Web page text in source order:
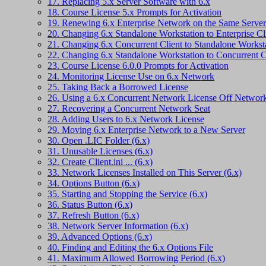
18. Course License 5.x Prompts for Activation
19. Renewing 6.x Enterprise Network on the Same Server
20. Changing 6.x Standalone Workstation to Enterprise
21. Changing 6.x Concurrent Client to Standalone
22. Changing 6.x Standalone Workstation to Concurrent
23. Course License 6.0.0 Prompts for Activation
24. Monitoring License Use on 6.x Network
25. Taking Back a Borrowed License
26. Using a 6.x Concurrent Network License Off
27. Recovering a Concurrent Network Seat
28. Adding Users to 6.x Network License
29. Moving 6.x Enterprise Network to a New Server
30. Open .LIC Folder (6.x)
31. Unusable Licenses (6.x)
32. Create Client.ini ... (6.x)
33. Network Licenses Installed on This Server (6.x)
34. Options Button (6.x)
35. Starting and Stopping the Service (6.x)
36. Status Button (6.x)
37. Refresh Button (6.x)
38. Network Server Information (6.x)
39. Advanced Options (6.x)
40. Finding and Editing the 6.x Options File
41. Maximum Allowed Borrowing Period (6.x)